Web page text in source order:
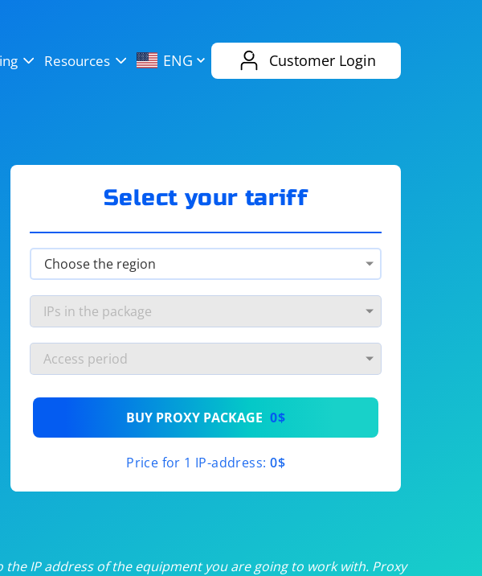
Resources ENG Customer Login
eBay
from$19/month
/month
/month
from$3.50/month
Select your tariff
BUY PROXY PACKAGE 0$
Price for 1 IP-address: 0$
IP address of the equipment you are going to work with. Proxy